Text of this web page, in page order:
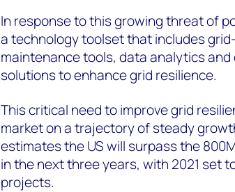
In response to this growing threat of
a technology toolset that includes
maintenance tools, data analytics
solutions to enhance grid resilience.
This critical need to improve grid
market on a trajectory of steady
estimates the US will surpass the
in the next three years, with 2021 set
projects.